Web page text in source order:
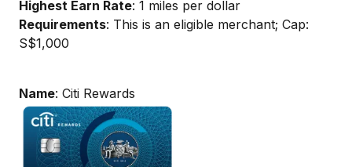
Highest Earn Rate: 1 miles per dollar
Requirements: This is an eligible merchant; Cap:
S$1,000
Name: Citi Rewards